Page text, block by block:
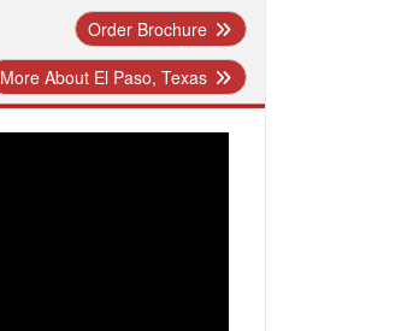
Order Brochure
More About El Paso, Texas